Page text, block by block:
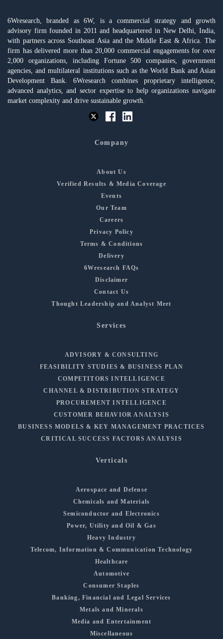
6Wresearch, branded as 6W, is a commercial strategy and growth
advisory firm founded in 2011 and headquartered in New Delhi, India,
with partners across Southeast Asia and the Middle East & Africa. The
firm has delivered more than 20,000 commercial engagements for over
2,000 organizations, including Fortune 500 companies, government
agencies, and multilateral institutions such as the World Bank and Asian
Development Bank. 6Wresearch combines proprietary intelligence,
advanced analytics, and sector expertise to help organizations navigate
market complexity and drive sustainable growth.
Company
About Us
Verified Results & Media Coverage
Events
Our Team
Careers
Privacy Policy
Terms & Conditions
Delivery
6Wresearch FAQs
Disclaimer
Contact Us
Thought Leadership and Analyst Meet
Services
ADVISORY & CONSULTING
FEASIBILITY STUDIES & BUSINESS PLAN
COMPETITORS INTELLIGENCE
CHANNEL & DISTRIBUTION STRATEGY
PROCUREMENT INTELLIGENCE
CUSTOMER BEHAVIOR ANALYSIS
BUSINESS MODELS & KEY MANAGEMENT PRACTICES
CRITICAL SUCCESS FACTORS ANALYSIS
Verticals
Aerospace and Defense
Chemicals and Materials
Semiconductor and Electronics
Power, Utility and Oil & Gas
Heavy Industry
Telecom, Information & Communication Technology
Healthcare
Automotive
Consumer Staples
Banking, Financial and Legal Services
Metals and Minerals
Media and Entertainment
Miscellaneous